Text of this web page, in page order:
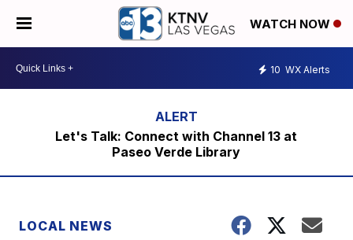
WATCH NOW
10 WX Alerts
Let's Talk: Connect with Channel 13 at
Paseo Verde Library
LOCAL NEWS